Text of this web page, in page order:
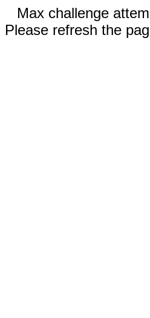
Max challenge
Please refresh the